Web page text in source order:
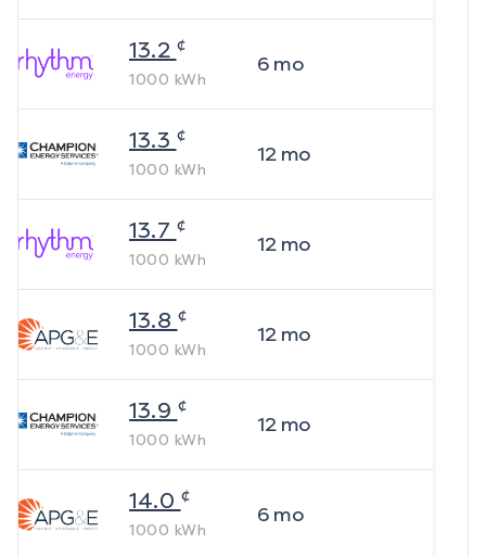
13.2 ¢
1000 kWh
6mo
13.3 ¢
1000 kWh
12mo
13.7 ¢
1000 kWh
12mo
13.8 ¢
1000 kWh
12mo
13.9 ¢
1000 kWh
12mo
14.0 ¢
1000 kWh
6mo